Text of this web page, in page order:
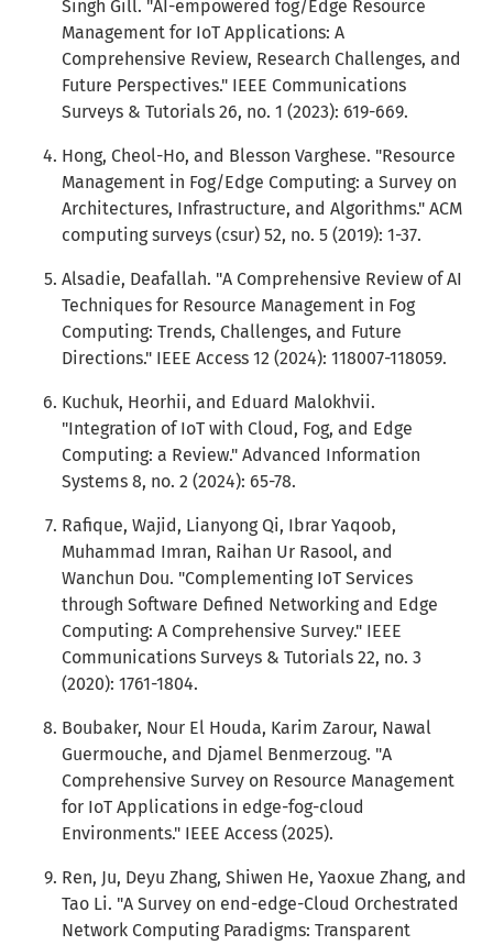
Singh Gill. "AI-empowered fog/Edge Resource
Management for IoT Applications: A
Comprehensive Review, Research Challenges, and
Future Perspectives." IEEE Communications
Surveys & Tutorials 26, no. 1 (2023): 619-669.
Hong, Cheol-Ho, and Blesson Varghese. "Resource
Management in Fog/Edge Computing: a Survey on
Architectures, Infrastructure, and Algorithms." ACM
computing surveys (csur) 52, no. 5 (2019): 1-37.
Alsadie, Deafallah. "A Comprehensive Review of AI
Techniques for Resource Management in Fog
Computing: Trends, Challenges, and Future
Directions." IEEE Access 12 (2024): 118007-118059.
Kuchuk, Heorhii, and Eduard Malokhvii.
"Integration of IoT with Cloud, Fog, and Edge
Computing: a Review." Advanced Information
Systems 8, no. 2 (2024): 65-78.
Rafique, Wajid, Lianyong Qi, Ibrar Yaqoob,
Muhammad Imran, Raihan Ur Rasool, and
Wanchun Dou. "Complementing IoT Services
through Software Defined Networking and Edge
Computing: A Comprehensive Survey." IEEE
Communications Surveys & Tutorials 22, no. 3
(2020): 1761-1804.
Boubaker, Nour El Houda, Karim Zarour, Nawal
Guermouche, and Djamel Benmerzoug. "A
Comprehensive Survey on Resource Management
for IoT Applications in edge-fog-cloud
Environments." IEEE Access (2025).
Ren, Ju, Deyu Zhang, Shiwen He, Yaoxue Zhang, and
Tao Li. "A Survey on end-edge-Cloud Orchestrated
Network Computing Paradigms: Transparent